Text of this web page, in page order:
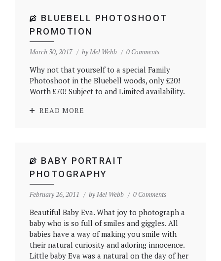
BLUEBELL PHOTOSHOOT
PROMOTION
March 30, 2017 byMel Webb 0 Comments
Why not that yourself to a special Family
Photoshoot in the Bluebell woods, only £20!
Worth £70! Subject to and Limited availability.
READ MORE
BABY PORTRAIT
PHOTOGRAPHY
February 26, 2011 byMel Webb 0 Comments
Beautiful Baby Eva. What joy to photograph a
baby who is so full of smiles and giggles. All
babies have a way of making you smile with
their natural curiosity and adoring innocence.
Little baby Eva was a natural on the day of her